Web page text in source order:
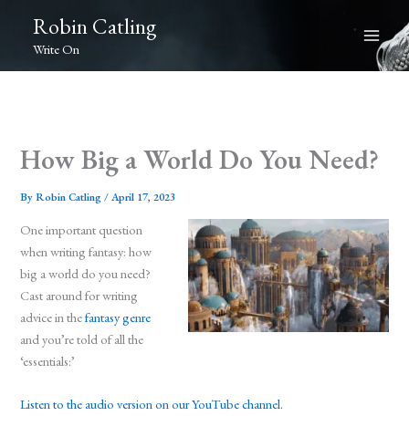
content
Robin Catling
Write On
How Big a World Do You Need?
ByRobin Catling/April 17, 2023
One important question
when writing fantasy: how
big a world do you need?
Cast around for writing
advice in thefantasy genre
and you’re told of all the
‘essentials:’
Listen to the audio version on our YouTube channel.